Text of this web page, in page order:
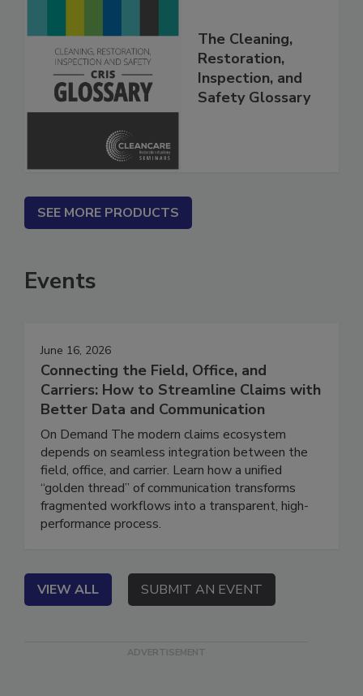
The Cleaning,
Restoration,
Inspection, and
Safety Glossary
SEE MORE PRODUCTS
Events
June 16, 2026
Connecting the Field, Office, and
Carriers: How to Streamline Claims with
Better Data and Communication
On Demand The modern claims ecosystem
depends on seamless integration between the
field, office, and carrier. Learn how a unified
“golden thread” of communication transforms
fragmented workflows into a transparent, high-
performance process.
VIEW ALL SUBMIT AN EVENT